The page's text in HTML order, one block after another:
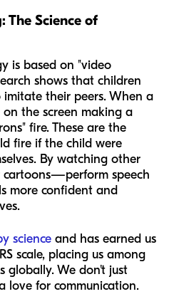
The Science of
is based on "video
shows that children
their peers. When a
the screen making a
fire. These are the
fire if the child were
By watching other
speech
more confident and
science and has earned us
scale, placing us among
globally. We don't just
love for communication.